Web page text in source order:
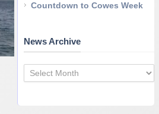
Countdown to Cowes Week
News Archive
News
Archive